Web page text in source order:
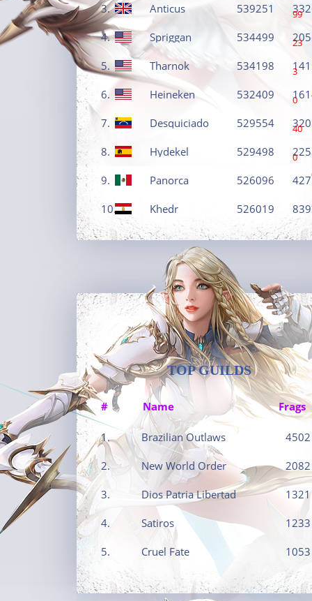
3. Anticus 539251 99
4. Spriggan 534499 23
5. Tharnok 534198 3
6. Heineken 532409 0
7. Desquiciado 529554 40
8. Hydekel 529498 0
9. Panorca 526096 427
10. Khedr 526019 839
TOP GUILDS
# Name Frags
1. Brazilian Outlaws 4502
2. New World Order 2082
3. Dios Patria Libertad 1321
4. Satiros 1233
5. Cruel Fate 1053